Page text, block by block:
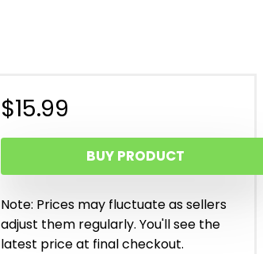
$15.99
BUY PRODUCT
Note: Prices may fluctuate as sellers
adjust them regularly. You'll see the
latest price at final checkout.